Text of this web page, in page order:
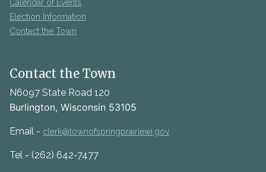
Calendar of Events
Election Information
Contact the Town
Contact the Town
N6097 State Road 120
Burlington, Wisconsin 53105
Email - clerk@townofspringprairiewi.gov
Tel - (262) 642-7477